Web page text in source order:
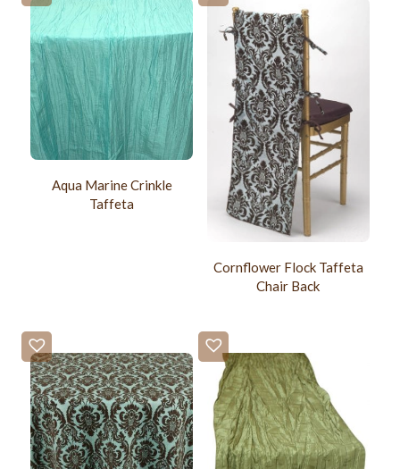
Aqua Marine Crinkle
Taffeta
Cornflower Flock Taffeta
Chair Back